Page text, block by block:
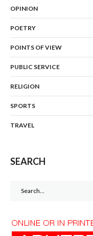
OPINION
POETRY
POINTS OF VIEW
PUBLIC SERVICE
RELIGION
SPORTS
TRAVEL
SEARCH